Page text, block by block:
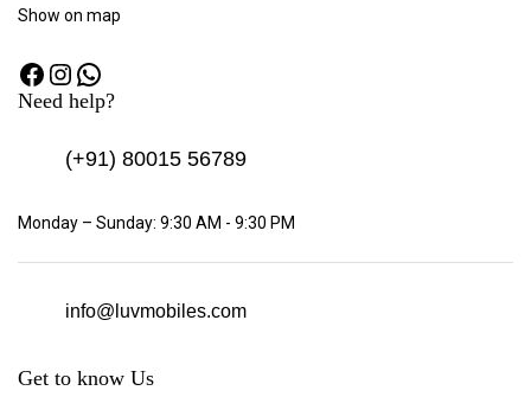
Show on map
Need help?
(+91) 80015 56789
Monday – Sunday: 9:30 AM - 9:30 PM
info@luvmobiles.com
Get to know Us